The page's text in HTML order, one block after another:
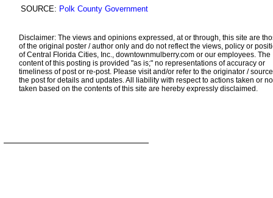
SOURCE: Polk County Government
Disclaimer: The views and opinions expressed, at or through, this site are
of the original poster / author only and do not reflect the views, policy or
of Central Florida Cities, Inc., downtownmulberry.com or our employees. The
content of this posting is provided "as is;" no representations of accuracy or
timeliness of post or re-post. Please visit and/or refer to the originator /
the post for details and updates. All liability with respect to actions taken or
taken based on the contents of this site are hereby expressly disclaimed.